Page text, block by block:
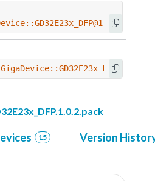
GigaDevice::GD32E23x_DFP@1.0.2
15 Version